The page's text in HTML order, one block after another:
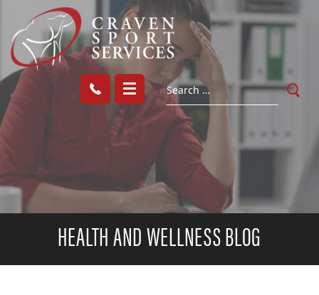
HEALTH AND WELLNESS BLOG